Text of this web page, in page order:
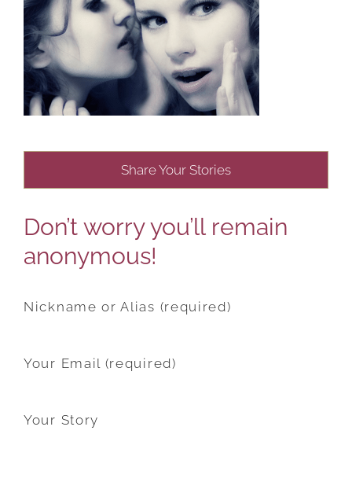
Share Your Stories
Don’t worry you’ll remain
anonymous!
Nickname or Alias (required)
Your Email (required)
Your Story